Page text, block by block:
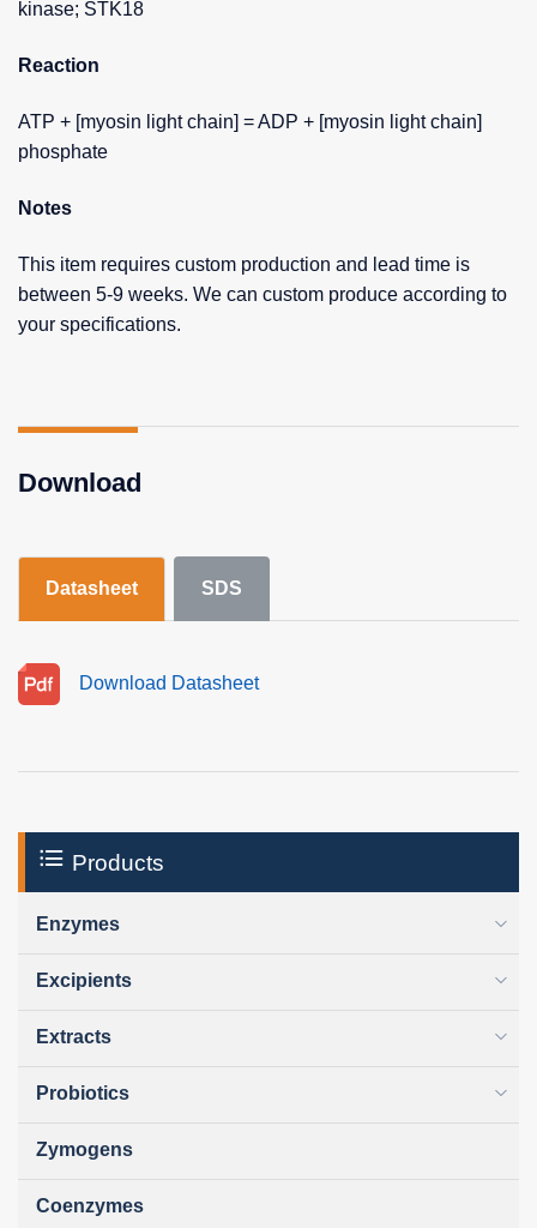
kinase; STK18
Reaction
ATP + [myosin light chain] = ADP + [myosin light chain]
phosphate
Notes
This item requires custom production and lead time is
between 5-9 weeks. We can custom produce according to
your specifications.
Download
Datasheet SDS
Download Datasheet
Products
Enzymes
Excipients
Extracts
Probiotics
Zymogens
Coenzymes